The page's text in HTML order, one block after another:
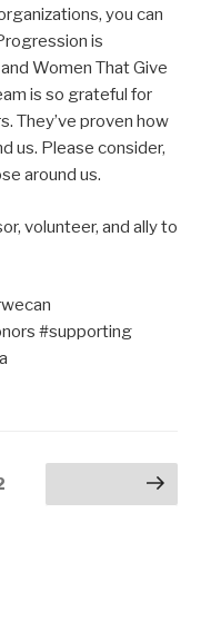
you can
is
Women That Give
is so grateful for
They’ve proven how
us. Please consider,
around us.
volunteer, and ally to
#supporting
Next page